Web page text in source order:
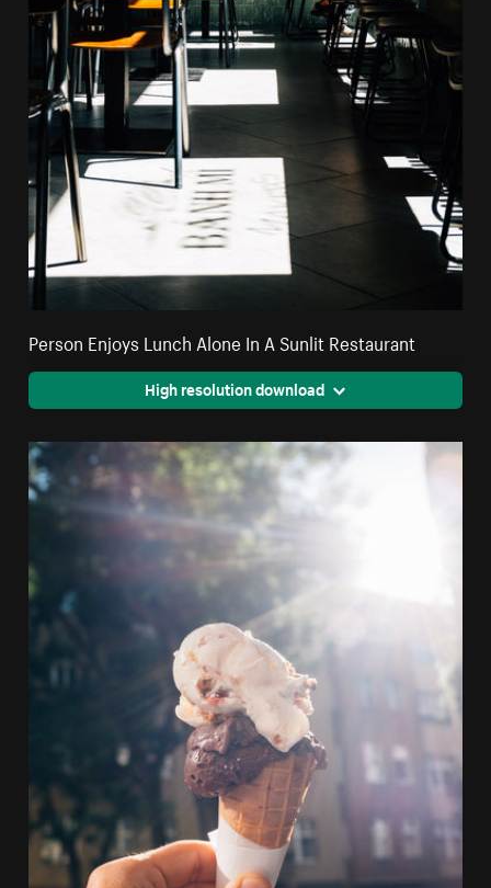
Person Enjoys Lunch Alone In A Sunlit Restaurant
High resolution download